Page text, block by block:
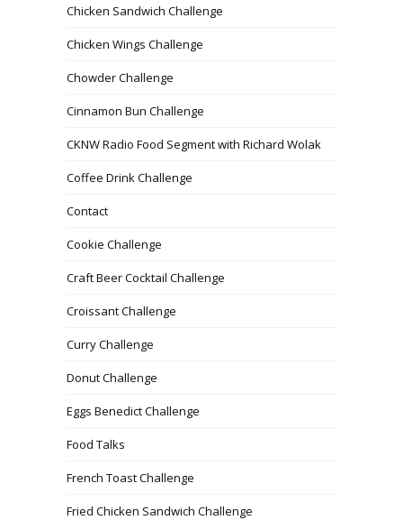
Chicken Sandwich Challenge
Chicken Wings Challenge
Chowder Challenge
Cinnamon Bun Challenge
CKNW Radio Food Segment with Richard Wolak
Coffee Drink Challenge
Contact
Cookie Challenge
Craft Beer Cocktail Challenge
Croissant Challenge
Curry Challenge
Donut Challenge
Eggs Benedict Challenge
Food Talks
French Toast Challenge
Fried Chicken Sandwich Challenge